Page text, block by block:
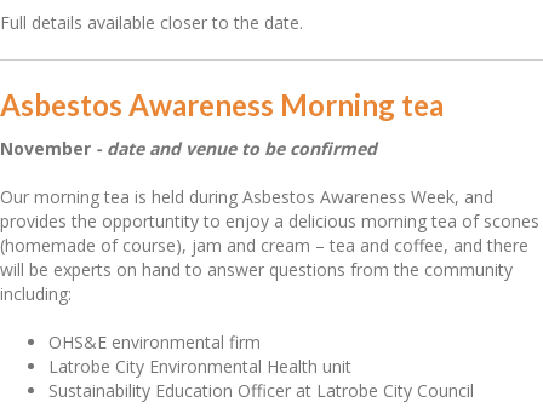
Full details available closer to the date.
Asbestos Awareness Morning tea
November - date and venue to be confirmed
Our morning tea is held during Asbestos Awareness Week, and
provides the opportuntity to enjoy a delicious morning tea of scones
(homemade of course), jam and cream – tea and coffee, and there
will be experts on hand to answer questions from the community
including:
OHS&E environmental firm
Latrobe City Environmental Health unit
Sustainability Education Officer at Latrobe City Council